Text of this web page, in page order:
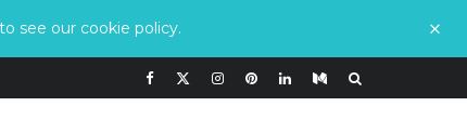
see our cookie policy.